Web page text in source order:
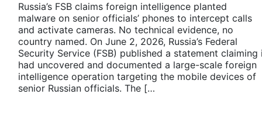
Russia’s FSB claims foreign intelligence planted
malware on senior officials’ phones to intercept calls
and activate cameras. No technical evidence, no
country named. On June 2, 2026, Russia’s Federal
Security Service (FSB) published a statement claiming
had uncovered and documented a large-scale foreign
intelligence operation targeting the mobile devices of
senior Russian officials. The […